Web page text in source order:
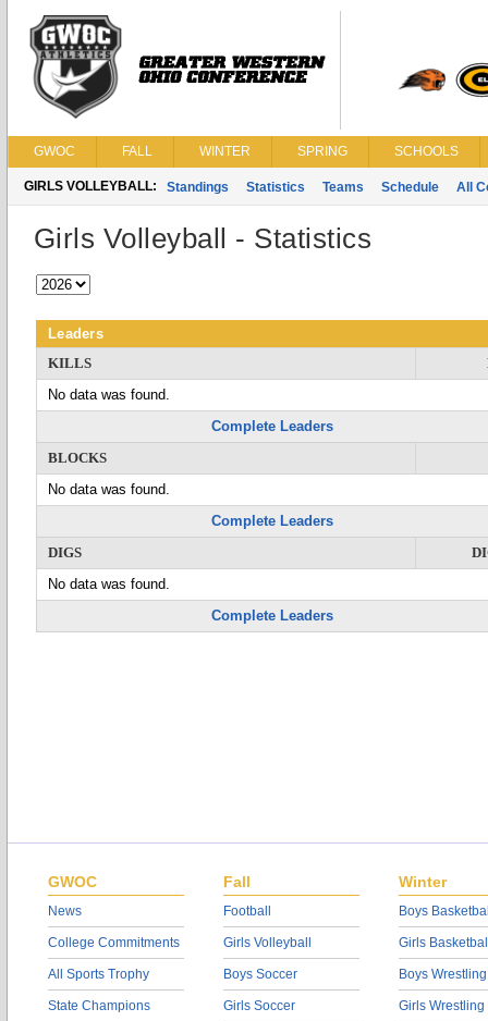
GWOC FALL WINTER SPRING SCHOOLS
GIRLS VOLLEYBALL: Standings Statistics Teams Schedule All
Girls Volleyball - Statistics
Leaders
KILLS
No data was found.
Complete Leaders
BLOCKS
No data was found.
Complete Leaders
DIGS
No data was found.
Complete Leaders
GWOC
News
College Commitments
All Sports Trophy
State Champions
Fall
Football
Girls Volleyball
Boys Soccer
Girls Soccer
Winter
Boys
Girls
Boys Wrestling
Girls Wrestling